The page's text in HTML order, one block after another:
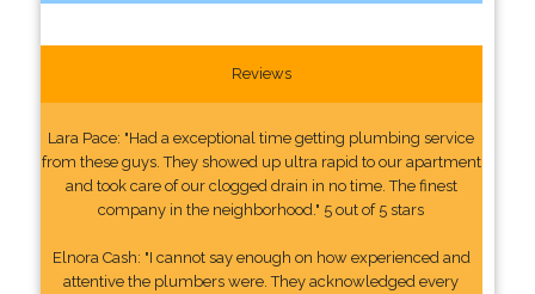
Reviews
Lara Pace: "Had a exceptional time getting plumbing service
from these guys. They showed up ultra rapid to our apartment
and took care of our clogged drain in no time. The finest
company in the neighborhood." 5 out of 5 stars
Elnora Cash: "I cannot say enough on how experienced and
attentive the plumbers were. They acknowledged every